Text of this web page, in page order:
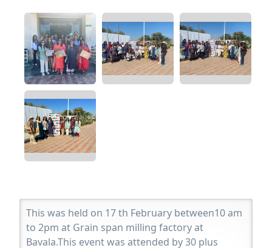
This was held on 17 th February between10 am
to 2pm at Grain span milling factory at
Bavala.This event was attended by 30 plus